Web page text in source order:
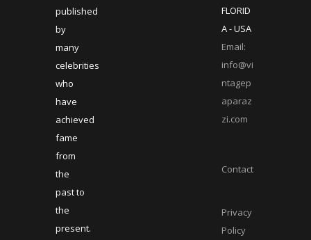
published
by
many
celebrities
who
have
achieved
fame
from
the
past to
the
present.
FLORID
A - USA
Email:
info@vi
ntagep
aparaz
zi.com
Contact
Privacy
Policy